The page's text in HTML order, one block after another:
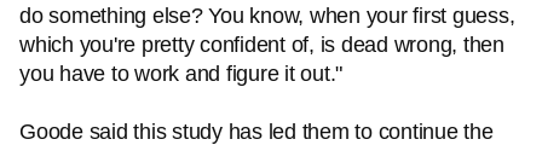
do something else? You know, when your first guess,
which you're pretty confident of, is dead wrong, then
you have to work and figure it out."
Goode said this study has led them to continue the